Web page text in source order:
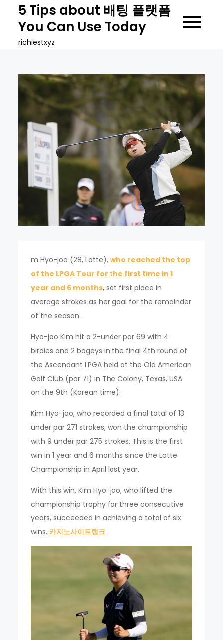
content
5 Tips about 배팅 플랫폼
You Can Use Today
richiestxyz
m Hyo-joo (28, Lotte),who reached the top
of the LPGA Tour for the first time in 1
year and 6 months, set first place in
average strokes as her goal for the remainder
of the season.
Hyo-joo Kim hit a 2-under par 69 with 4
birdies and 2 bogeys in the final 4th round of
the Ascendant LPGA held at the Old American
Golf Club (par 71) in The Colony, Texas, USA
on the 9th (Korean time).
Kim Hyo-joo, who recorded a final total of 13
under par 271 strokes, won the championship
with 9 under par 275 strokes. This is the first
win in 1 year and 6 months since the Lotte
Championship in April last year.
With this win, Kim Hyo-joo, who lifted the
championship trophy for three consecutive
years, succeeded in achieving a total of six
wins. 카지노사이트랭크